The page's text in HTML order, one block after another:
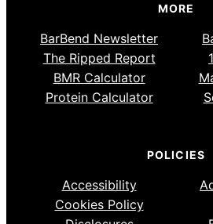
MORE
BarBend Newsletter
The Ripped Report
BMR Calculator
Protein Calculator
POLICIES
Accessibility
Cookies Policy